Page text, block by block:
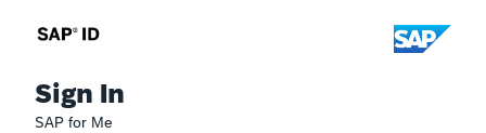
Sign In
SAP for Me